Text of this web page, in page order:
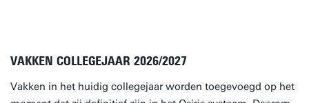
VAKKEN COLLEGEJAAR 2026/2027
Vakken in het huidig collegejaar worden toegevoegd op het